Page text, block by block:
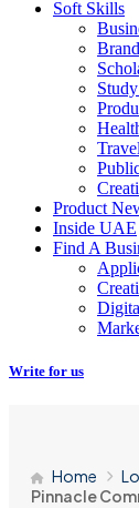
Soft Skills
Product
Inside UAE
Find A
Write for us
Home
Pinnacle